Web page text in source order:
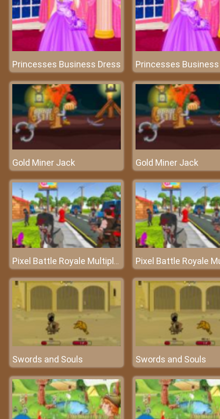
Princesses Business Dress Princesses
Gold Miner Jack Gold Miner Jack
Pixel Battle Royale Multiplayer
Swords and Souls Swords and Souls